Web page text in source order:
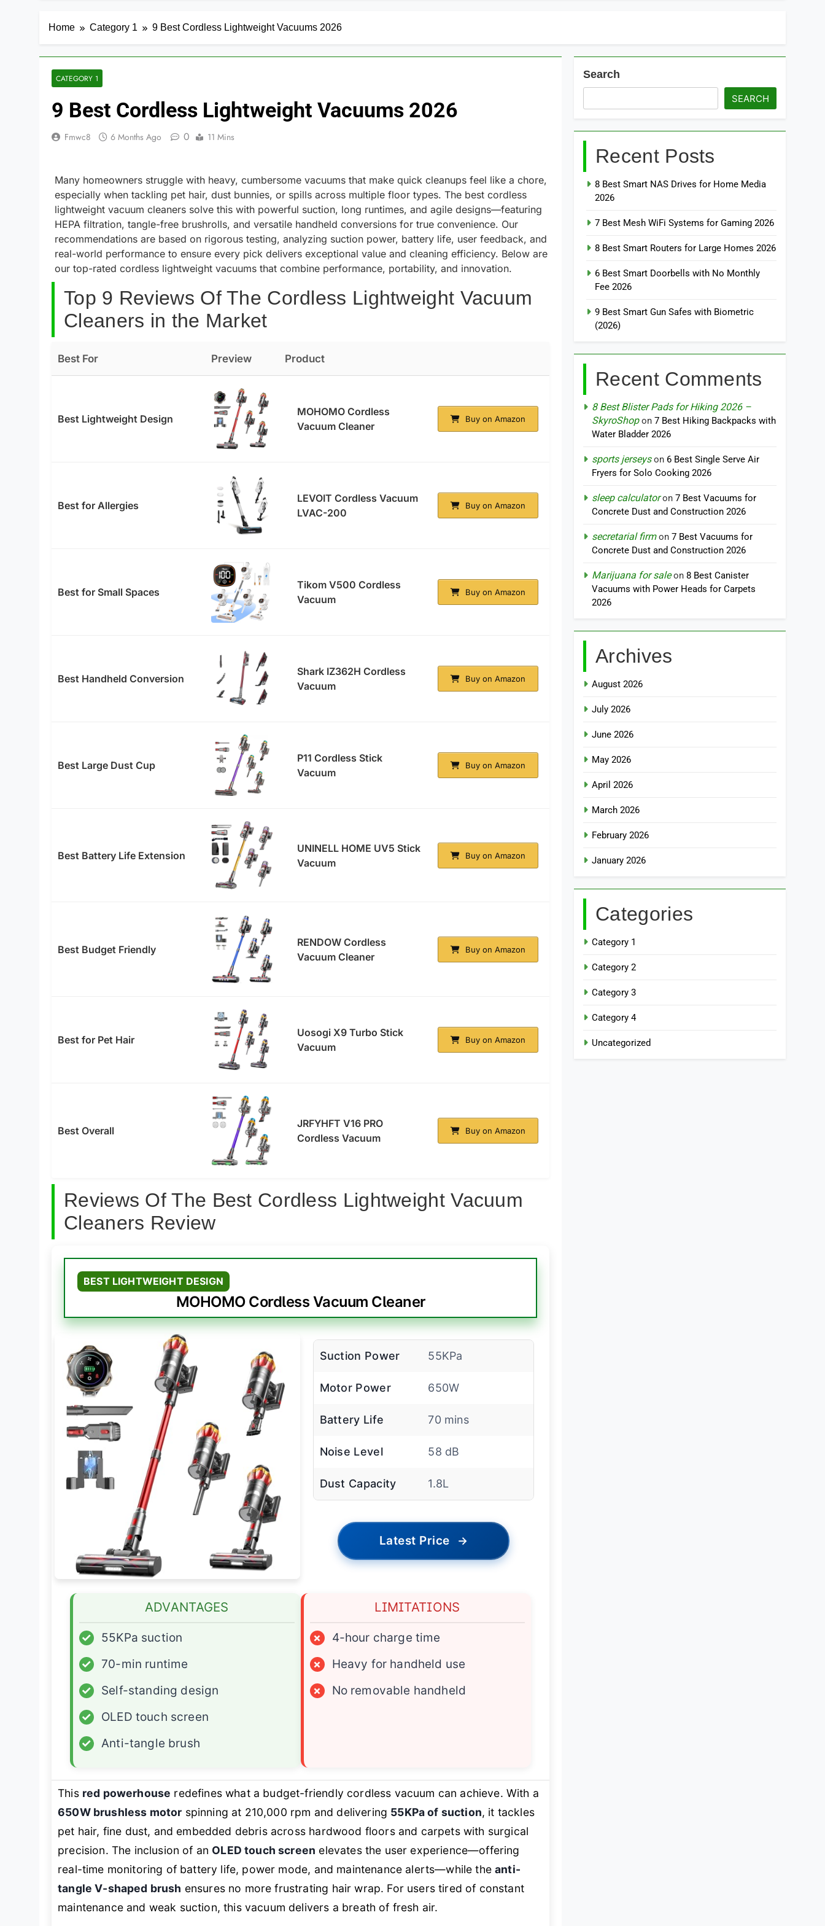
Home Category 1 9 Best Cordless Lightweight Vacuums 2026
CATEGORY 1
9 Best Cordless Lightweight Vacuums 2026
Fmwc8 6 Months Ago 0 11 Mins
Many homeowners struggle with heavy, cumbersome vacuums that make quick cleanups feel like a chore,
especially when tackling pet hair, dust bunnies, or spills across multiple floor types. The best cordless
lightweight vacuum cleaners solve this with powerful suction, long runtimes, and agile designs—featuring
HEPA filtration, tangle-free brushrolls, and versatile handheld conversions for true convenience. Our
recommendations are based on rigorous testing, analyzing suction power, battery life, user feedback, and
real-world performance to ensure every pick delivers exceptional value and cleaning efficiency. Below are
our top-rated cordless lightweight vacuums that combine performance, portability, and innovation.
Top 9 Reviews Of The Cordless Lightweight Vacuum
Cleaners in the Market
Best For Preview Product
Best Lightweight Design
MOHOMO Cordless
Vacuum Cleaner
Buy on Amazon
Best for Allergies
LEVOIT Cordless Vacuum
LVAC-200
Buy on Amazon
Best for Small Spaces
Tikom V500 Cordless
Vacuum
Buy on Amazon
Best Handheld Conversion
Shark IZ362H Cordless
Vacuum
Buy on Amazon
Best Large Dust Cup
P11 Cordless Stick
Vacuum
Buy on Amazon
Best Battery Life Extension
UNINELL HOME UV5 Stick
Vacuum
Buy on Amazon
Best Budget Friendly
RENDOW Cordless
Vacuum Cleaner
Buy on Amazon
Best for Pet Hair
Uosogi X9 Turbo Stick
Vacuum
Buy on Amazon
Best Overall
JRFYHFT V16 PRO
Cordless Vacuum
Buy on Amazon
Reviews Of The Best Cordless Lightweight Vacuum
Cleaners Review
BEST LIGHTWEIGHT DESIGN
MOHOMO Cordless Vacuum Cleaner
Suction Power 55KPa
Motor Power 650W
Battery Life 70 mins
Noise Level 58 dB
Dust Capacity 1.8L
Latest Price →
ADVANTAGES
✓
55KPa suction
✓
70-min runtime
✓
Self-standing design
✓
OLED touch screen
✓
Anti-tangle brush
LIMITATIONS
×
4-hour charge time
×
Heavy for handheld use
×
No removable handheld
This red powerhouse redefines what a budget-friendly cordless vacuum can achieve. With a
650W brushless motor spinning at 210,000 rpm and delivering 55KPa of suction, it tackles
pet hair, fine dust, and embedded debris across hardwood floors and carpets with surgical
precision. The inclusion of an OLED touch screen elevates the user experience—offering
real-time monitoring of battery life, power mode, and maintenance alerts—while theanti-
tangle V-shaped brush ensures no more frustrating hair wrap. For users tired of constant
maintenance and weak suction, this vacuum delivers a breath of fresh air.
Search
SEARCH
Recent Posts
8 Best Smart NAS Drives for Home Media
2026
7 Best Mesh WiFi Systems for Gaming 2026
8 Best Smart Routers for Large Homes 2026
6 Best Smart Doorbells with No Monthly
Fee 2026
9 Best Smart Gun Safes with Biometric
(2026)
Recent Comments
8 Best Blister Pads for Hiking 2026 –
SkyroShopon7 Best Hiking Backpacks with
Water Bladder 2026
sports jerseyson 6 Best Single Serve Air
Fryers for Solo Cooking 2026
sleep calculatoron7 Best Vacuums for
Concrete Dust and Construction 2026
secretarial firmon7 Best Vacuums for
Concrete Dust and Construction 2026
Marijuana for saleon8 Best Canister
Vacuums with Power Heads for Carpets
2026
Archives
August 2026
July 2026
June 2026
May 2026
April 2026
March 2026
February 2026
January 2026
Categories
Category 1
Category 2
Category 3
Category 4
Uncategorized